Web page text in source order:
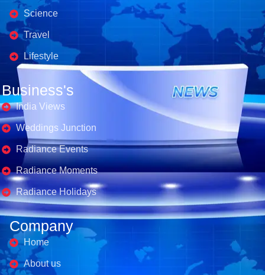
Science
Travel
Lifestyle
Business's
India Views
Weddings Junction
Radiance Events
Radiance Moments
Radiance Holidays
Company
Home
About us